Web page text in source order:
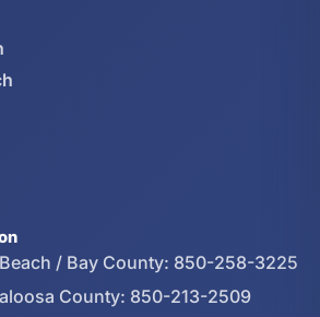
/ Bay County: 850-258-3225
County: 850-213-2509